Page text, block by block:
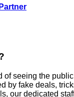
of seeing the
by fake deals,
our dedicated